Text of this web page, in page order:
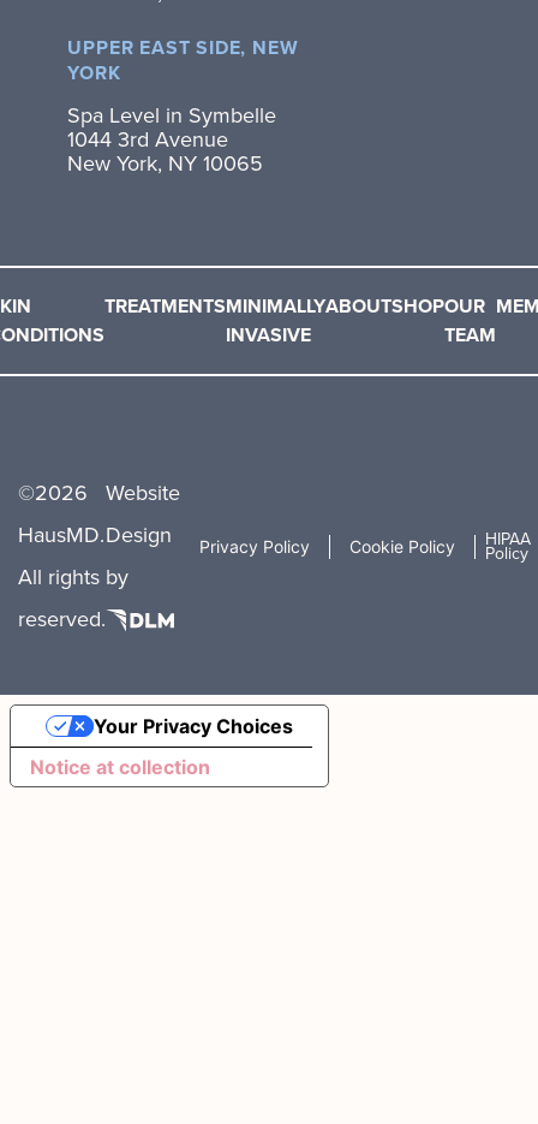
UPPER EAST SIDE, NEW
YORK
Spa Level in Symbelle
1044 3rd Avenue
New York, NY 10065
TREATMENTSMINIMALLY
INVASIVE
ABOUTSHOPOUR
TEAM
©2026
HausMD.
All rights
reserved.
Website
Design
by
Privacy Policy Cookie Policy HIPAA
Policy
Notice at collection
Your Privacy Choices